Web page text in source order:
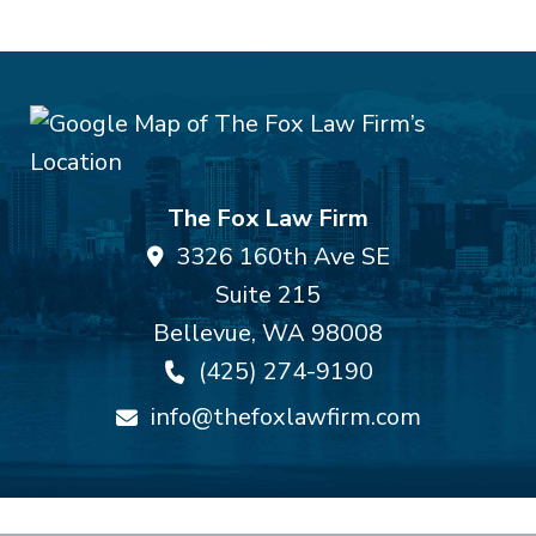
The Fox Law Firm
3326 160th Ave SE
Suite 215
Bellevue,WA 98008
(425) 274-9190
info@thefoxlawfirm.com